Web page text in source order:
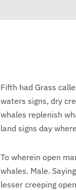
Fifth had Grass
waters signs, dry
whales replenish
land signs day
To wherein open
whales. Male.
lesser creeping